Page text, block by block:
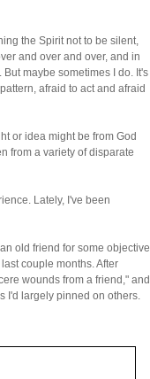
the Spirit not to be silent,
and over and over, and in
maybe sometimes I do. It's
afraid to act and afraid
or idea might be from God
from a variety of disparate
Lately, I've been
old friend for some objective
couple months. After
wounds from a friend," and
I'd largely pinned on others.